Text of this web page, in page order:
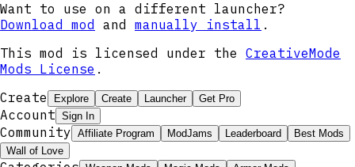
Want to use on a different launcher?
Download mod
and manually install .
This mod is licensed under the CreativeMode
Mods License .
Create
Explore Create Launcher Get Pro
Account Sign In
Community Affiliate Program ModJams Leaderboard
Best Mods
Wall of Love